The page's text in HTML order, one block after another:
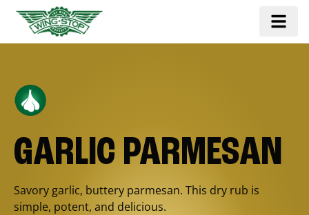
GARLIC PARMESAN
Savory garlic, buttery parmesan. This dry rub is
simple, potent, and delicious.